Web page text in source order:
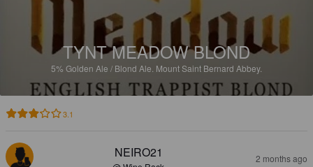
TYNT MEADOW BLOND
5% Golden Ale / Blond Ale. Mount Saint Bernard Abbey.
3.1
NEIRO21 2 months ago